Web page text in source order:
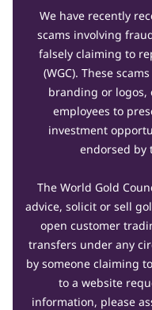
We have recently
scams involving
falsely claiming to
(WGC). These
branding or logos,
employees to
investment
endorsed by
The World Gold
advice, solicit or sell
open customer
transfers under any
by someone claiming
to a website
information, please